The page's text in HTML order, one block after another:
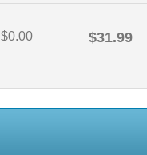
$0.00 $31.99